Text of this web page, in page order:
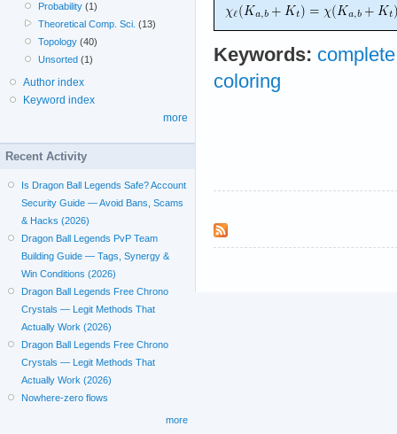
Keywords:
coloring
Probability (1)
Theoretical Comp. Sci. (13)
Topology (40)
Unsorted (1)
Author index
Keyword index
more
Recent Activity
Is Dragon Ball Legends Safe? Account
Security Guide — Avoid Bans, Scams
& Hacks (2026)
Dragon Ball Legends PvP Team
Building Guide — Tags, Synergy &
Win Conditions (2026)
Dragon Ball Legends Free Chrono
Crystals — Legit Methods That
Actually Work (2026)
Dragon Ball Legends Free Chrono
Crystals — Legit Methods That
Actually Work (2026)
Nowhere-zero flows
more